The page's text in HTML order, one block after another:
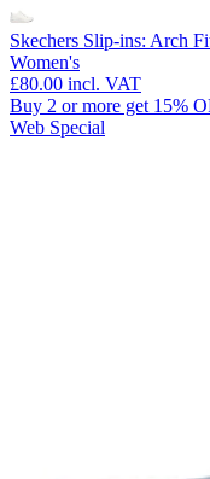
Skechers Slip-ins: Arch
Women's
£80.00 incl. VAT
Buy 2 or more get 15%
Web Special